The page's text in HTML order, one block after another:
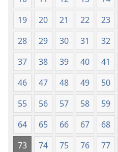
19
20 21 22 23
28
29 30 31 32
37
38 39 40 41
46
47 48 49 50
55
56 57 58 59
64
65 66 67 68
73
74 75 76 77